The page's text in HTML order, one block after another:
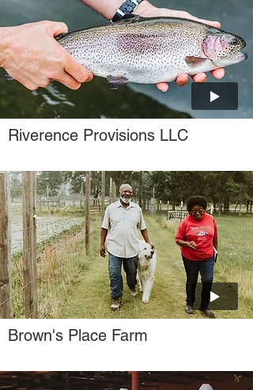
Riverence Provisions LLC
Brown's Place Farm